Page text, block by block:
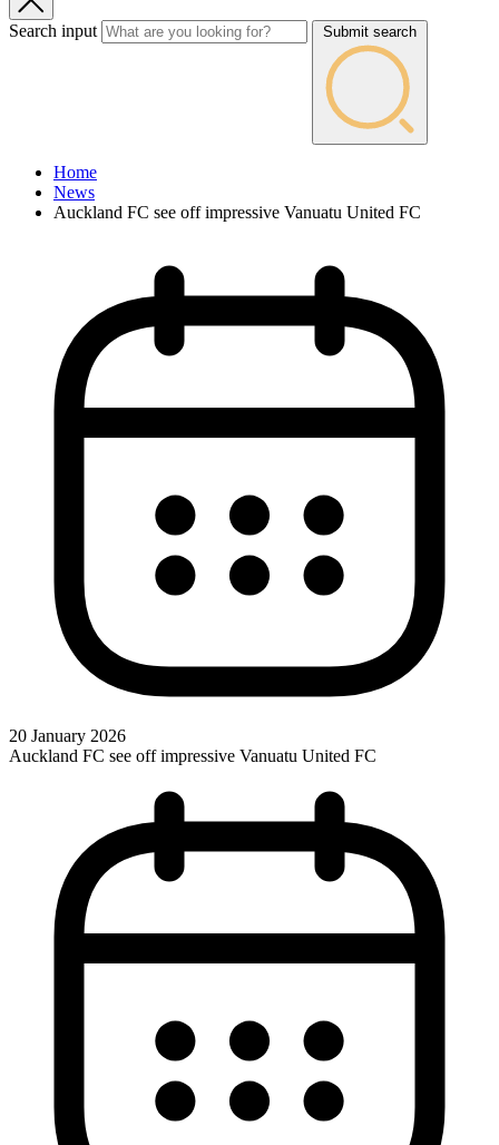
Search input Submit search
Home
News
Auckland FC see off impressive Vanuatu United FC
20 January 2026
Auckland FC see off impressive Vanuatu United FC